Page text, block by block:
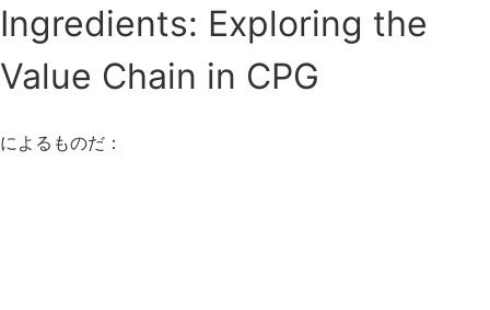
Ingredients: Exploring the
Value Chain in CPG
によるものだ：